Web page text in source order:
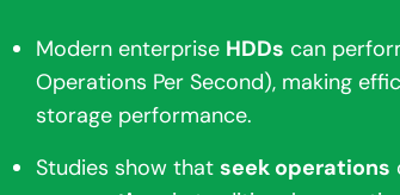
Modern enterprise HDDs can
Operations Per Second), making
storage performance.
Studies show that seek operations